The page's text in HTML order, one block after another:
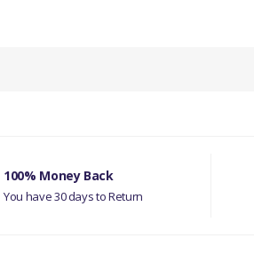
100% Money Back
You have 30 days to Return